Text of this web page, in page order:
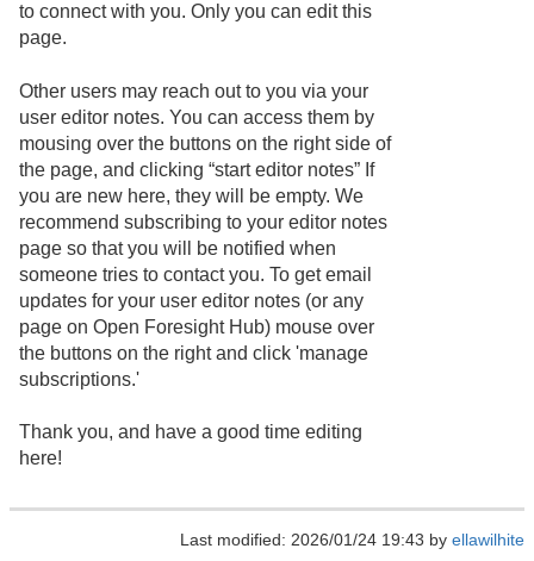
to connect with you. Only you can edit this
page.
Other users may reach out to you via your
user editor notes. You can access them by
mousing over the buttons on the right side of
the page, and clicking “start editor notes” If
you are new here, they will be empty. We
recommend subscribing to your editor notes
page so that you will be notified when
someone tries to contact you. To get email
updates for your user editor notes (or any
page on Open Foresight Hub) mouse over
the buttons on the right and click 'manage
subscriptions.'
Thank you, and have a good time editing
here!
Last modified: 2026/01/24 19:43 by ellawilhite